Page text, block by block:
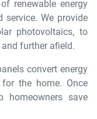
renewable energy
service. We provide
photovoltaics, to
further afield.
convert energy
the home. Once
homeowners save